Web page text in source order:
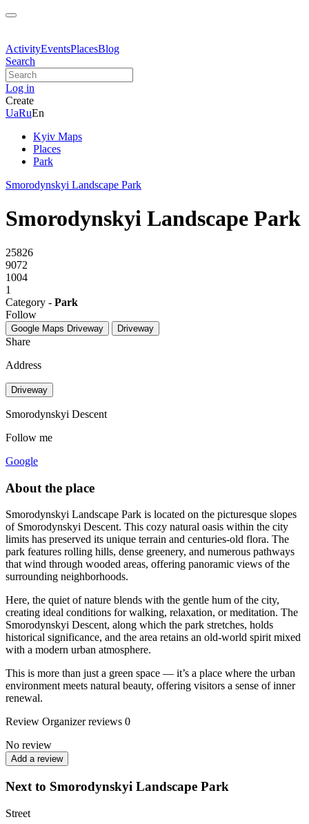
ActivityEventsPlacesBlog
Search
Log in
Create
UaRuEn
Kyiv Maps
Places
Park
Smorodynskyi Landscape Park
Smorodynskyi Landscape Park
25826
9072
1004
1
Category - Park
Follow
Google Maps Driveway Driveway
Share
Address
Driveway
Smorodynskyi Descent
Follow me
Google
About the place
Smorodynskyi Landscape Park is located on the picturesque slopes
of Smorodynskyi Descent. This cozy natural oasis within the city
limits has preserved its unique terrain and centuries-old flora. The
park features rolling hills, dense greenery, and numerous pathways
that wind through wooded areas, offering panoramic views of the
surrounding neighborhoods.
Here, the quiet of nature blends with the gentle hum of the city,
creating ideal conditions for walking, relaxation, or meditation. The
Smorodynskyi Descent, along which the park stretches, holds
historical significance, and the area retains an old-world spirit mixed
with a modern urban atmosphere.
This is more than just a green space — it’s a place where the urban
environment meets natural beauty, offering visitors a sense of inner
renewal.
Review Organizer reviews 0
No review
Add a review
Next to Smorodynskyi Landscape Park
Street